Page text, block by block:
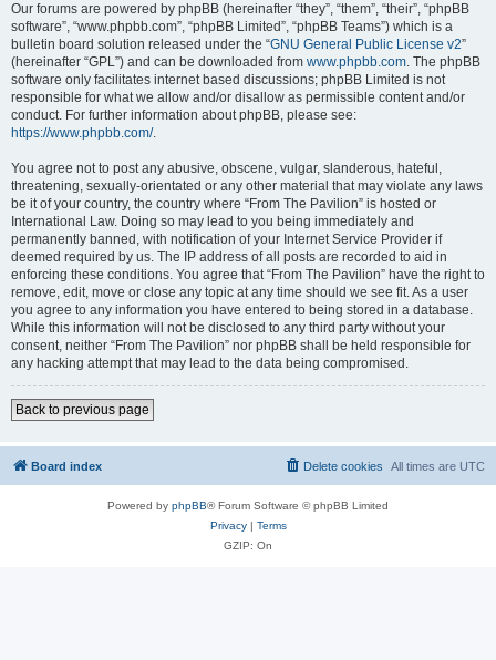
Our forums are powered by phpBB (hereinafter “they”, “them”, “their”, “phpBB
software”, “www.phpbb.com”, “phpBB Limited”, “phpBB Teams”) which is a
bulletin board solution released under the “GNU General Public License v2”
(hereinafter “GPL”) and can be downloaded from www.phpbb.com. The phpBB
software only facilitates internet based discussions; phpBB Limited is not
responsible for what we allow and/or disallow as permissible content and/or
conduct. For further information about phpBB, please see:
https://www.phpbb.com/.
You agree not to post any abusive, obscene, vulgar, slanderous, hateful,
threatening, sexually-orientated or any other material that may violate any laws
be it of your country, the country where “From The Pavilion” is hosted or
International Law. Doing so may lead to you being immediately and
permanently banned, with notification of your Internet Service Provider if
deemed required by us. The IP address of all posts are recorded to aid in
enforcing these conditions. You agree that “From The Pavilion” have the right to
remove, edit, move or close any topic at any time should we see fit. As a user
you agree to any information you have entered to being stored in a database.
While this information will not be disclosed to any third party without your
consent, neither “From The Pavilion” nor phpBB shall be held responsible for
any hacking attempt that may lead to the data being compromised.
Back to previous page
Board index All times are UTC
Delete cookies
Powered by phpBB® Forum Software © phpBB Limited
Privacy| Terms
GZIP: On